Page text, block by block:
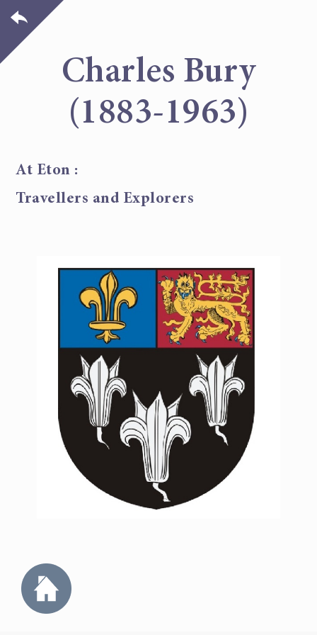
Charles Bury
(1883-1963)
At Eton :
Travellers and Explorers